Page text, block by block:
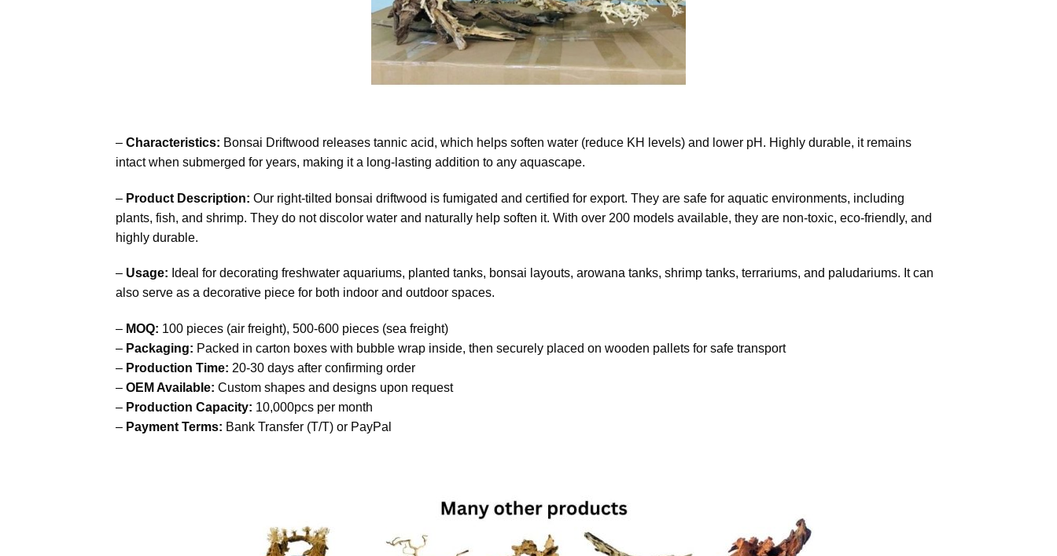
– Characteristics: Bonsai Driftwood releases tannic acid, which helps soften water (reduce KH levels) and lower pH. Highly durable, it remains
intact when submerged for years, making it a long-lasting addition to any aquascape.
– Product Description: Our right-tilted bonsai driftwood is fumigated and certified for export. They are safe for aquatic environments, including
plants, fish, and shrimp. They do not discolor water and naturally help soften it. With over 200 models available, they are non-toxic, eco-friendly, and
highly durable.
– Usage: Ideal for decorating freshwater aquariums, planted tanks, bonsai layouts, arowana tanks, shrimp tanks, terrariums, and paludariums. It can
also serve as a decorative piece for both indoor and outdoor spaces.
– MOQ: 100 pieces (air freight), 500-600 pieces (sea freight)
– Packaging: Packed in carton boxes with bubble wrap inside, then securely placed on wooden pallets for safe transport
– Production Time: 20-30 days after confirming order
– OEM Available: Custom shapes and designs upon request
– Production Capacity: 10,000pcs per month
– Payment Terms: Bank Transfer (T/T) or PayPal